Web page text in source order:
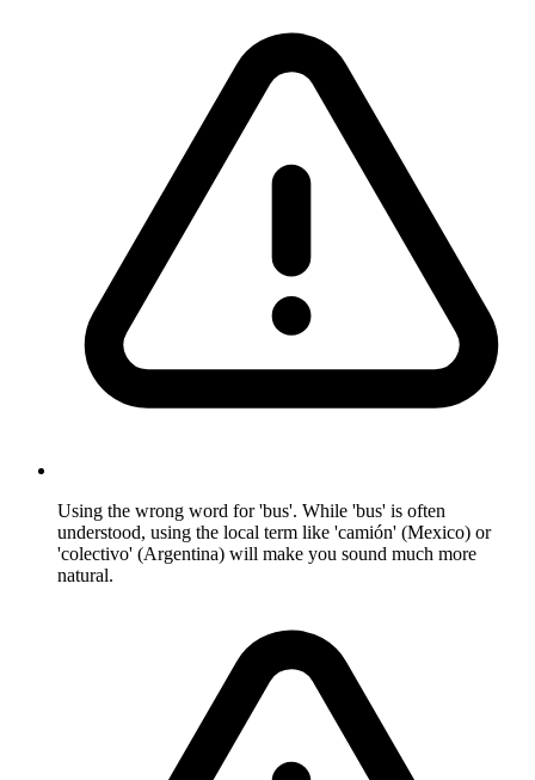
Using the wrong word for 'bus'. While 'bus' is often
understood, using the local term like 'camión' (Mexico) or
'colectivo' (Argentina) will make you sound much more
natural.